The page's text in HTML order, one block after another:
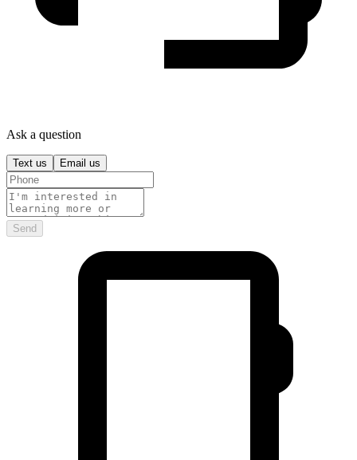
Ask a question
Text us Email us
Send